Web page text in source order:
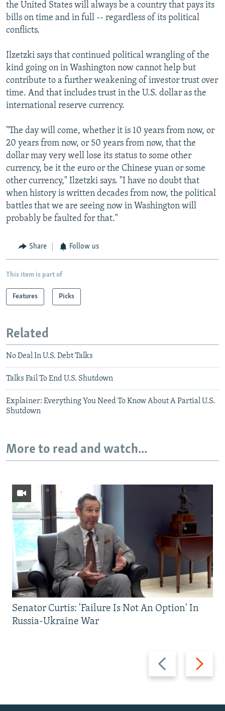
the United States will always be a country that pays its
bills on time and in full -- regardless of its political
conflicts.
Ilzetzki says that continued political wrangling of the
kind going on in Washington now cannot help but
contribute to a further weakening of investor trust over
time. And that includes trust in the U.S. dollar as the
international reserve currency.
"The day will come, whether it is 10 years from now, or
20 years from now, or 50 years from now, that the
dollar may very well lose its status to some other
currency, be it the euro or the Chinese yuan or some
other currency," Ilzetzki says. "I have no doubt that
when history is written decades from now, the political
battles that we are seeing now in Washington will
probably be faulted for that."
Share Follow us
This item is part of
Features Picks
Related
No Deal In U.S. Debt Talks
Talks Fail To End U.S. Shutdown
Explainer: Everything You Need To Know About A Partial U.S.
Shutdown
More to read and watch...
Previous
slide
Next
slide
Senator Curtis: 'Failure Is Not An Option' In
Russia-Ukraine War